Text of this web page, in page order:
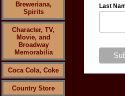
Breweriana,
Spirits
Character, TV,
Movie, and
Broadway
Memorabilia
Coca Cola, Coke
Country Store
Last